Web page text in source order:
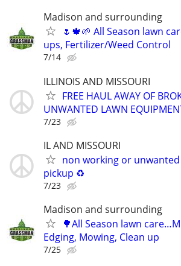
Madison and surrounding
🌷🍁🌱 All Season lawn
ups, Fertilizer/Weed Control
7/14
ILLINOIS AND MISSOURI
FREE HAUL AWAY OF
UNWANTED LAWN
7/23
IL AND MISSOURI
non working or
pickup ♻️
7/23
Madison and surrounding
🌳All Season lawn
Edging, Mowing, Clean up
7/25